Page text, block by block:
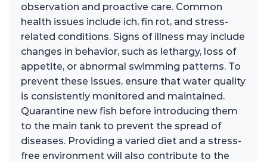
observation and proactive care. Common
health issues include ich, fin rot, and stress-
related conditions. Signs of illness may include
changes in behavior, such as lethargy, loss of
appetite, or abnormal swimming patterns. To
prevent these issues, ensure that water quality
is consistently monitored and maintained.
Quarantine new fish before introducing them
to the main tank to prevent the spread of
diseases. Providing a varied diet and a stress-
free environment will also contribute to the